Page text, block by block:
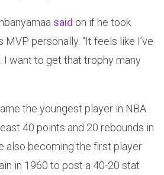
said on if he took
MVP personally. “It feels like I’ve
I want to get that trophy many
the youngest player in NBA
40 points and 20 rebounds in
also becoming the first player
in 1960 to post a 40-20 stat